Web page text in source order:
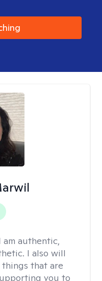
am authentic,
I also will
that are
you to